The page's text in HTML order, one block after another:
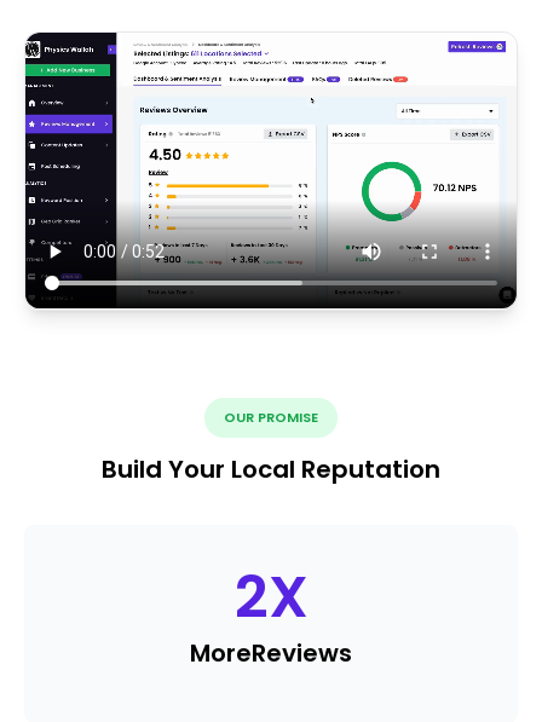
OUR PROMISE
Build Your Local Reputation
2X
MoreReviews